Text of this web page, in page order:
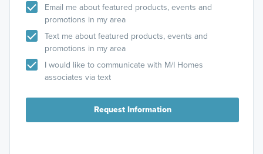
Email me about featured products, events and
promotions in my area
Text me about featured products, events and
promotions in my area
I would like to communicate with M/I Homes
associates via text
Request Information